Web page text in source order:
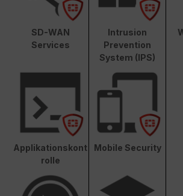
SD-WAN
Services
Intrusion
Prevention
System (IPS)
Applikationskont
rolle
Mobile Security